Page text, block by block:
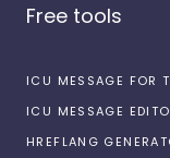
Free tools
ICU MESSAGE FOR
ICU MESSAGE
HREFLANG